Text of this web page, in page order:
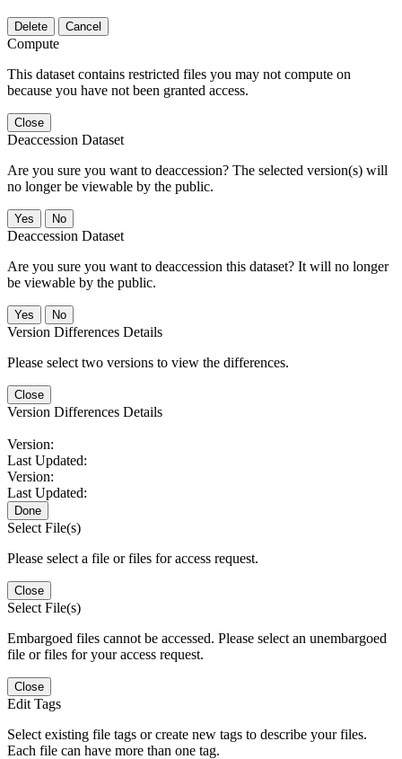
Delete Cancel
Compute
This dataset contains restricted files you may not compute on
because you have not been granted access.
Close
Deaccession Dataset
Are you sure you want to deaccession? The selected version(s) will
no longer be viewable by the public.
No
Deaccession Dataset
Are you sure you want to deaccession this dataset? It will no longer
be viewable by the public.
No
Version Differences Details
Please select two versions to view the differences.
Close
Version Differences Details
Version:
Last Updated:
Version:
Last Updated:
Done
Select File(s)
Please select a file or files for access request.
Close
Select File(s)
Embargoed files cannot be accessed. Please select an unembargoed
file or files for your access request.
Close
Edit Tags
Select existing file tags or create new tags to describe your files.
Each file can have more than one tag.